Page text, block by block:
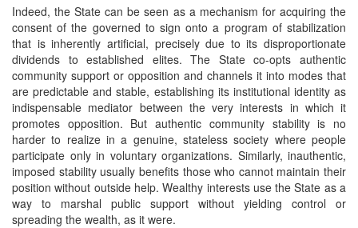
Indeed, the State can be seen as a mechanism for acquiring the
consent of the governed to sign onto a program of stabilization
that is inherently artificial, precisely due to its disproportionate
dividends to established elites. The State co-opts authentic
community support or opposition and channels it into modes that
are predictable and stable, establishing its institutional identity as
indispensable mediator between the very interests in which it
promotes opposition. But authentic community stability is no
harder to realize in a genuine, stateless society where people
participate only in voluntary organizations. Similarly, inauthentic,
imposed stability usually benefits those who cannot maintain their
position without outside help. Wealthy interests use the State as a
way to marshal public support without yielding control or
spreading the wealth, as it were.